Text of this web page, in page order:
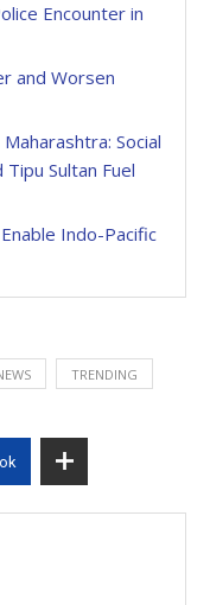
Encounter in
and Worsen
Social
Sultan Fuel
Indo-Pacific
TRENDING